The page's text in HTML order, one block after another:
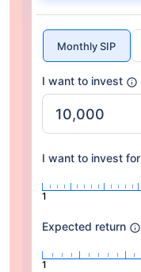
Monthly SIP
I want to invest
I want to invest for
1
Expected return
1